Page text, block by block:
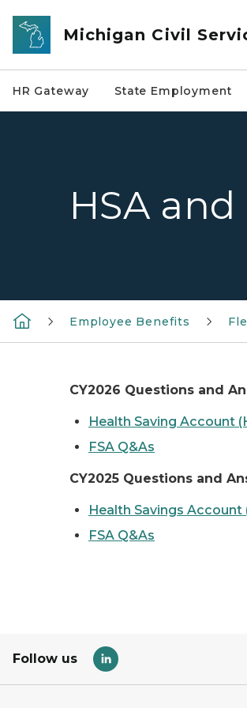
Skip to main content
Michigan Civil
HR Gateway State Employment
HSA and
Employee Benefits
CY2026 Questions and
Health Saving Account
FSA Q&As
CY2025 Questions and
Health Savings Account
FSA Q&As
Follow us